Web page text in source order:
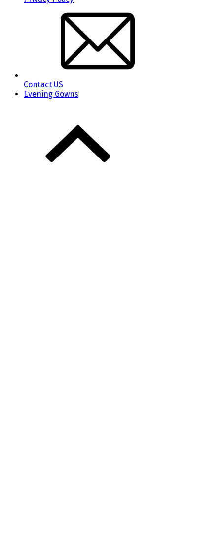
Contact US
Evening Gowns